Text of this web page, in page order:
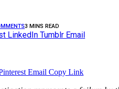
3 MINS READ
LinkedIn Tumblr Email
Email Copy Link